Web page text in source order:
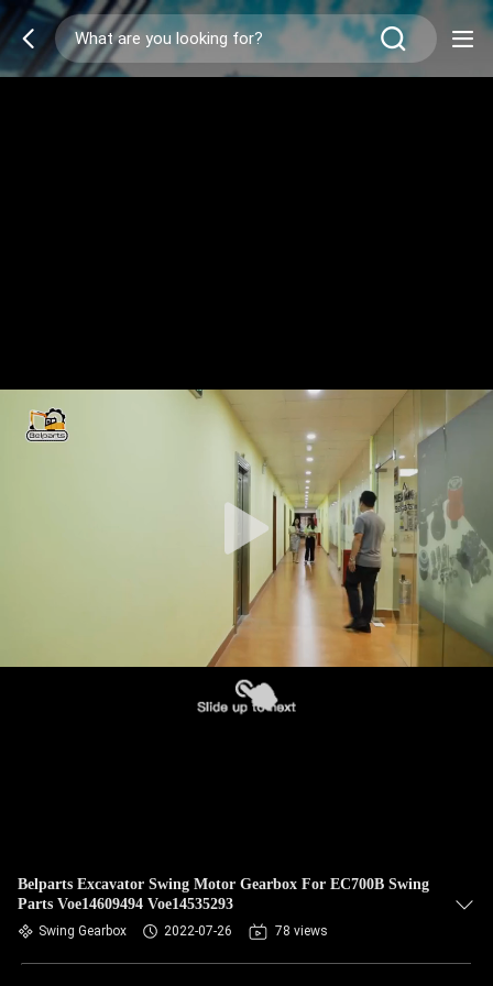
Belparts Excavator Swing Motor Gearbox For EC700B Swing
Parts Voe14609494 Voe14535293
Swing Gearbox 2022-07-26 78 views